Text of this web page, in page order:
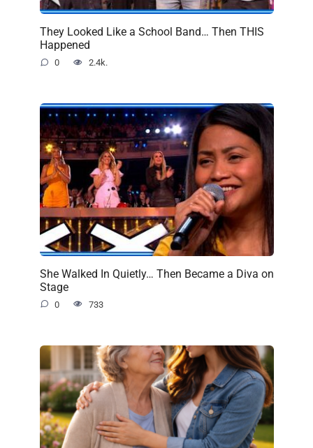
They Looked Like a School Band… Then THIS
Happened
0 2.4k.
She Walked In Quietly… Then Became a Diva on
Stage
0 733